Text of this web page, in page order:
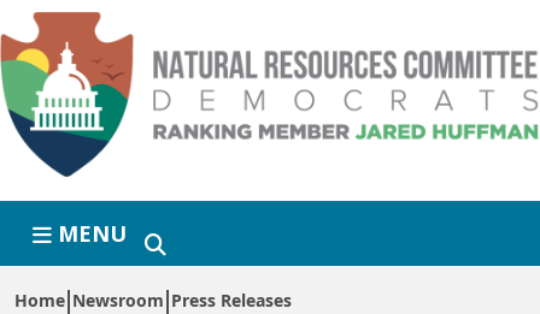
Skip to primary navigation
Skip to content
MENU
Home Newsroom Press Releases